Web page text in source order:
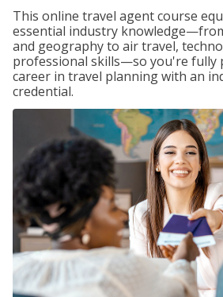
This online travel agent course
essential industry
and geography to air travel,
professional skills—so you're fully
career in travel planning with an
credential.